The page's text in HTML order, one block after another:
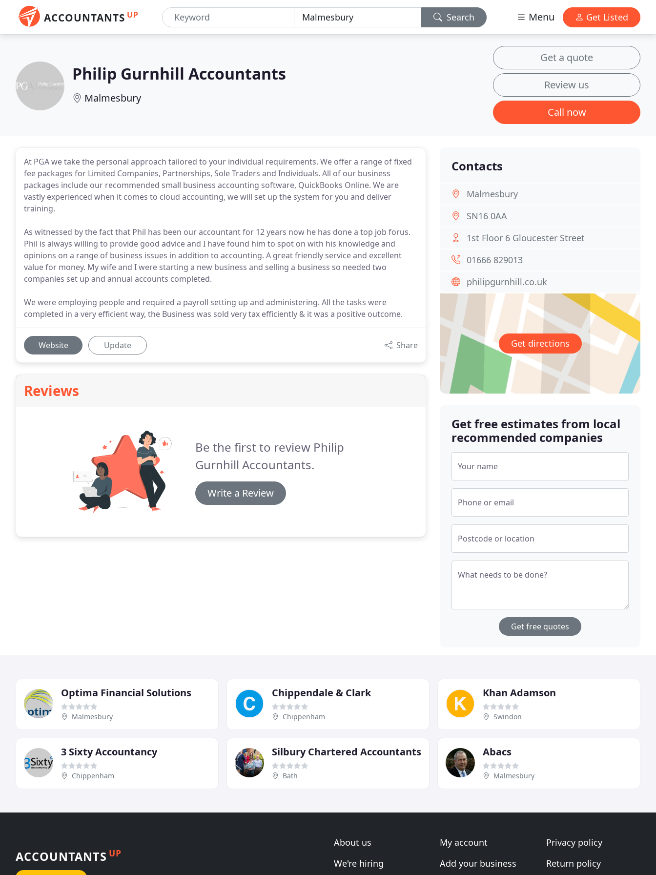
ACCOUNTANTS UP Search Menu Get Listed
Philip Gurnhill Accountants
Malmesbury
Get a quote
Review us
Call now
At PGA we take the personal approach tailored to your individual requirements. We offer a range of fixed
fee packages for Limited Companies, Partnerships, Sole Traders and Individuals. All of our business
packages include our recommended small business accounting software, QuickBooks Online. We are
vastly experienced when it comes to cloud accounting, we will set up the system for you and deliver
training.
As witnessed by the fact that Phil has been our accountant for 12 years now he has done a top job forus.
Phil is always willing to provide good advice and I have found him to spot on with his knowledge and
opinions on a range of business issues in addition to accounting. A great friendly service and excellent
value for money. My wife and I were starting a new business and selling a business so needed two
companies set up and annual accounts completed.
We were employing people and required a payroll setting up and administering. All the tasks were
completed in a very efficient way, the Business was sold very tax efficiently & it was a positive outcome.
Website Update Share
Reviews
Be the first to review Philip
Gurnhill Accountants.
Write a Review
Contacts
Malmesbury
SN16 0AA
1st Floor 6 Gloucester Street
01666 829013
philipgurnhill.co.uk
Get directions
Get free estimates from local
recommended companies
Your name
Phone or email
Postcode or location
What needs to be done?
Get free quotes
Optima Financial Solutions
Malmesbury
Chippendale & Clark
Chippenham
Khan Adamson
Swindon
3 Sixty Accountancy
Chippenham
Silbury Chartered Accountants
Bath
Abacs
Malmesbury
ACCOUNTANTS UP
About us
We're hiring
My account
Add your business
Privacy policy
Return policy